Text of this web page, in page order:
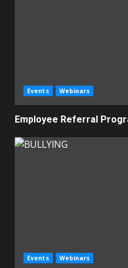
Events Webinars
Employee Referral
Events Webinars